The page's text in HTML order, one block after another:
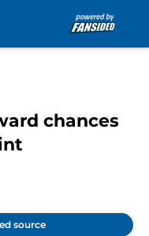
chances
source